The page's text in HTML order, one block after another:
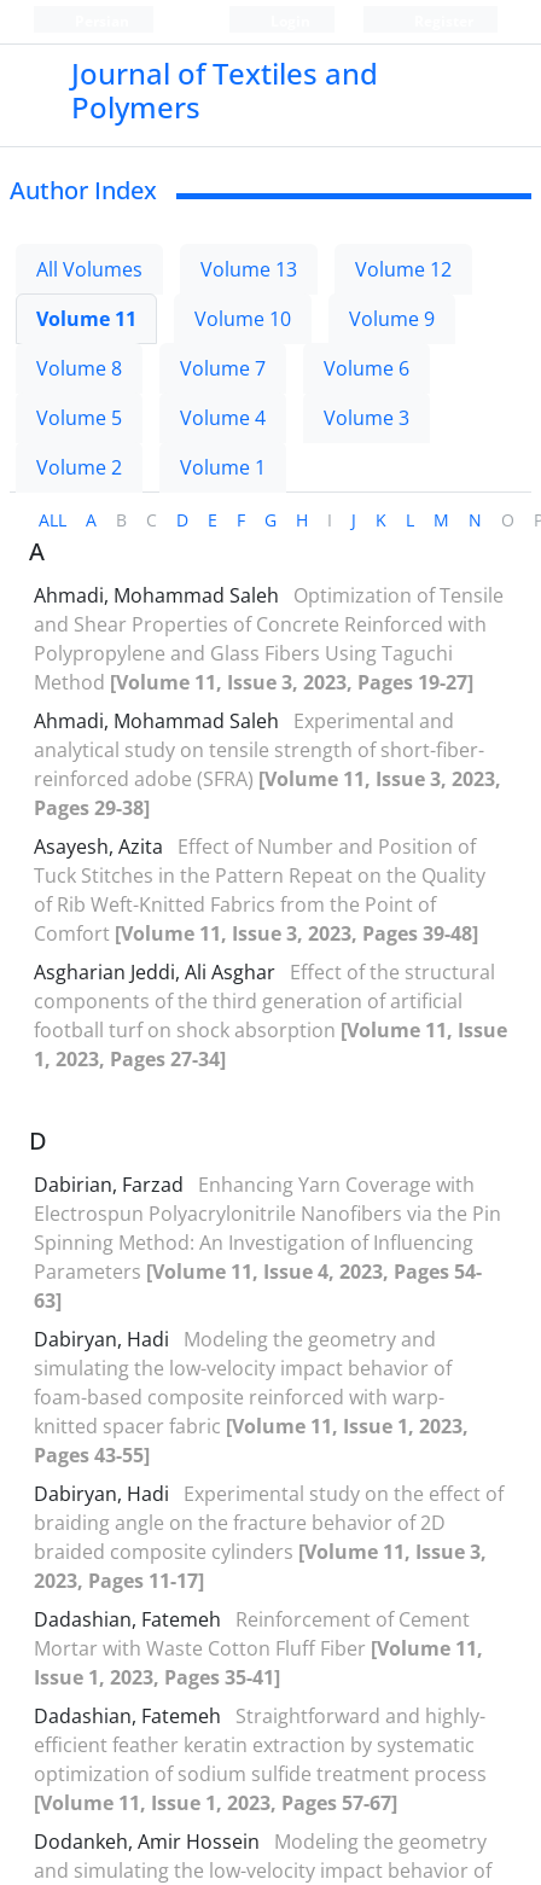
Journal of Textiles and
Polymers
Author Index
All Volumes Volume 13
Volume 12
Volume 11
Volume 10
Volume 9
Volume 8
Volume 7
Volume 6
Volume 5
Volume 4
Volume 3
Volume 2
Volume 1
ALL A B C D E F G H I J K L M N O
A
Ahmadi, Mohammad Saleh
Optimization of Tensile
and Shear Properties of Concrete Reinforced with
Polypropylene and Glass Fibers Using Taguchi
Method [Volume 11, Issue 3, 2023, Pages 19-27]
Ahmadi, Mohammad Saleh
Experimental and
analytical study on tensile strength of short-fiber-
reinforced adobe (SFRA) [Volume 11, Issue 3, 2023,
Pages 29-38]
Asayesh, Azita
Effect of Number and Position of
Tuck Stitches in the Pattern Repeat on the Quality
of Rib Weft-Knitted Fabrics from the Point of
Comfort [Volume 11, Issue 3, 2023, Pages 39-48]
Asgharian Jeddi, Ali Asghar Effect of the structural
components of the third generation of artificial
football turf on shock absorption [Volume 11, Issue
1, 2023, Pages 27-34]
D
Dabirian, Farzad
Enhancing Yarn Coverage with
Electrospun Polyacrylonitrile Nanofibers via the Pin
Spinning Method: An Investigation of Influencing
Parameters [Volume 11, Issue 4, 2023, Pages 54-
63]
Dabiryan, Hadi
Modeling the geometry and
simulating the low-velocity impact behavior of
foam-based composite reinforced with warp-
knitted spacer fabric [Volume 11, Issue 1, 2023,
Pages 43-55]
Dabiryan, Hadi
Experimental study on the effect of
braiding angle on the fracture behavior of 2D
braided composite cylinders [Volume 11, Issue 3,
2023, Pages 11-17]
Dadashian, Fatemeh
Reinforcement of Cement
Mortar with Waste Cotton Fluff Fiber [Volume 11,
Issue 1, 2023, Pages 35-41]
Dadashian, Fatemeh
Straightforward and highly-
efficient feather keratin extraction by systematic
optimization of sodium sulfide treatment process
[Volume 11, Issue 1, 2023, Pages 57-67]
Dodankeh, Amir Hossein
Modeling the geometry
and simulating the low-velocity impact behavior of